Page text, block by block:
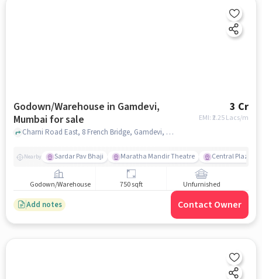
Godown/Warehouse in Gamdevi,
Mumbai for sale
3 Cr
EMI: ₹2.25 Lacs/m
Charni Road East, 8 French Bridge, Gamdevi, mumbai
Nearby Sardar Pav Bhaji Maratha Mandir Theatre Central Plaza
Godown/Warehouse 750 sqft Unfurnished
Add notes Contact Owner